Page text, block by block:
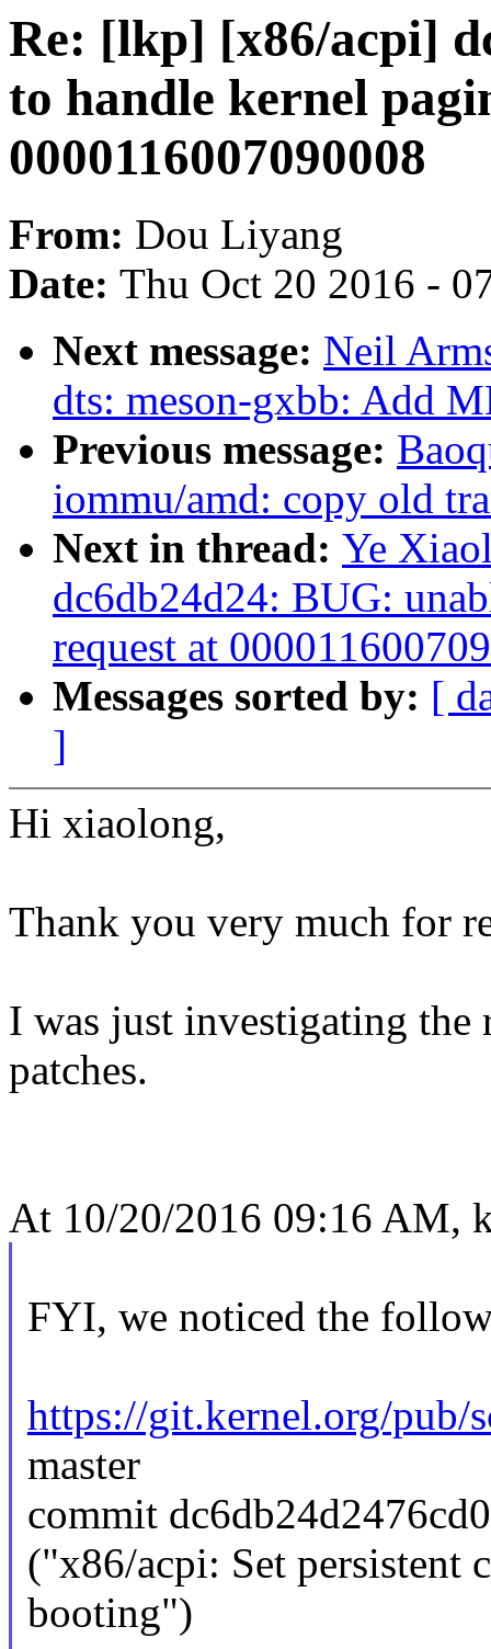
Re: [lkp] [x86/acpi]
to handle kernel
0000116007090008
From: Dou Liyang
Date: Thu Oct 20 2016 -
Next message: Neil
dts: meson-gxbb: Add
Previous message:
iommu/amd: copy old
Next in thread: Ye
dc6db24d24: BUG:
request at
Messages sorted by: [
]
Hi xiaolong,
Thank you very much for
I was just investigating the
patches.
At 10/20/2016 09:16 AM,
FYI, we noticed the
https://git.kernel.org/
master
commit
("x86/acpi: Set persistent
booting")